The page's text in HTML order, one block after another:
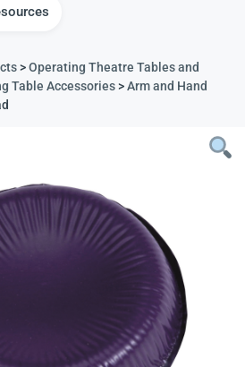
>Operating Theatre Tables and
Table Accessories>Arm and Hand